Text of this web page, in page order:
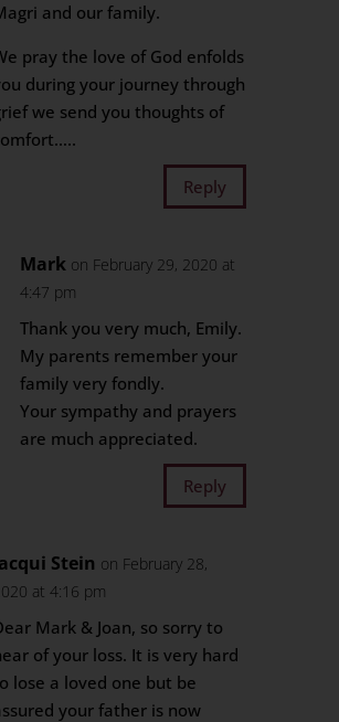
and our family.
pray the love of God enfolds
during your journey through
we send you thoughts of
Reply
Mark on February 29, 2020 at
4:47 pm
Thank you very much, Emily.
My parents remember your
family very fondly.
Your sympathy and prayers
are much appreciated.
Reply
Stein on February 28,
at 4:16 pm
Mark & Joan, so sorry to
of your loss. It is very hard
lose a loved one but be
your father is now